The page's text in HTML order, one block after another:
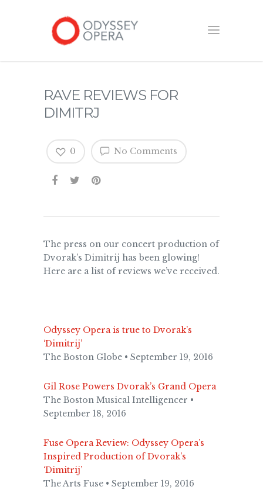
RAVE REVIEWS FOR
DIMITRJ
No Comments
0
The press on our concert production of
Dvorak’s Dimitrij has been glowing!
Here are a list of reviews we’ve received.
Odyssey Opera is true to Dvorak’s
‘Dimitrij’
The Boston Globe • September 19, 2016
Gil Rose Powers Dvorak’s Grand Opera
The Boston Musical Intelligencer •
September 18, 2016
Fuse Opera Review: Odyssey Opera’s
Inspired Production of Dvorak’s
‘Dimitrij’
The Arts Fuse • September 19, 2016